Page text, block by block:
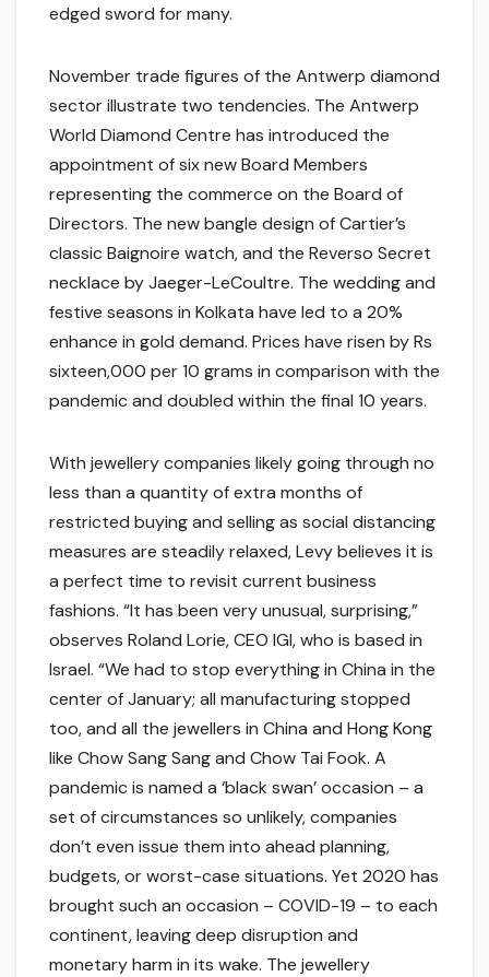
edged sword for many.
November trade figures of the Antwerp diamond
sector illustrate two tendencies. The Antwerp
World Diamond Centre has introduced the
appointment of six new Board Members
representing the commerce on the Board of
Directors. The new bangle design of Cartier’s
classic Baignoire watch, and the Reverso Secret
necklace by Jaeger-LeCoultre. The wedding and
festive seasons in Kolkata have led to a 20%
enhance in gold demand. Prices have risen by Rs
sixteen,000 per 10 grams in comparison with the
pandemic and doubled within the final 10 years.
With jewellery companies likely going through no
less than a quantity of extra months of
restricted buying and selling as social distancing
measures are steadily relaxed, Levy believes it is
a perfect time to revisit current business
fashions. “It has been very unusual, surprising,”
observes Roland Lorie, CEO IGI, who is based in
Israel. “We had to stop everything in China in the
center of January; all manufacturing stopped
too, and all the jewellers in China and Hong Kong
like Chow Sang Sang and Chow Tai Fook. A
pandemic is named a ‘black swan’ occasion – a
set of circumstances so unlikely, companies
don’t even issue them into ahead planning,
budgets, or worst-case situations. Yet 2020 has
brought such an occasion – COVID-19 – to each
continent, leaving deep disruption and
monetary harm in its wake. The jewellery